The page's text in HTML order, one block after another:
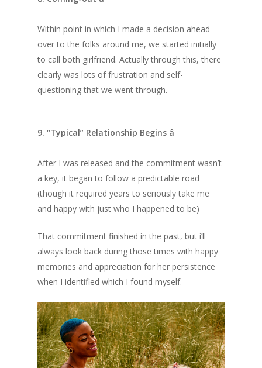
Within point in which I made a decision ahead
over to the folks around me, we started initially
to call both girlfriend. Actually through this, there
clearly was lots of frustration and self-
questioning that we went through.
9. “Typical” Relationship Begins â
After I was released and the commitment wasn’t
a key, it began to follow a predictable road
(though it required years to seriously take me
and happy with just who I happened to be)
That commitment finished in the past, but i’ll
always look back during those times with happy
memories and appreciation for her persistence
when I identified which I found myself.